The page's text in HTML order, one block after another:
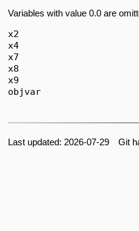
Variables with value 0.0 are
x2
x4
x7
x8
x9
objvar
Last updated: 2026-07-29 Git